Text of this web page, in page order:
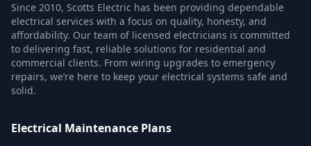
Since 2010, Scotts Electric has been providing dependable
electrical services with a focus on quality, honesty, and
affordability. Our team of licensed electricians is committed
to delivering fast, reliable solutions for residential and
commercial clients. From wiring upgrades to emergency
repairs, we’re here to keep your electrical systems safe and
solid.
Electrical Maintenance Plans